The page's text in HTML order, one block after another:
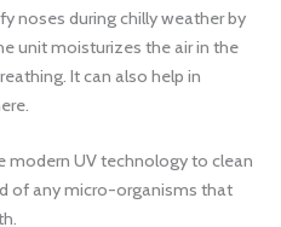
noses during chilly weather by
unit moisturizes the air in the
It can also help in
modern UV technology to clean
of any micro-organisms that